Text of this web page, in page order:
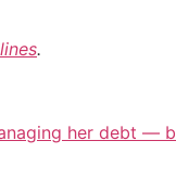
.
her debt —